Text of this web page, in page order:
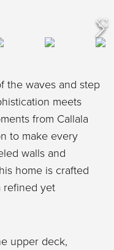
the waves and step
meets
from Callala
to make every
walls and
home is crafted
refined yet
upper deck,